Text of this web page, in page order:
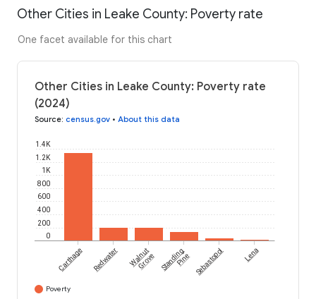
Other Cities in Leake County: Poverty rate
One facet available for this chart
Other Cities in Leake County: Poverty rate
(2024)
Source: census.gov • About this data
0
200
400
600
800
1K
1.2K
1.4K
Carthage Redwater Walnut
Grove Standing
Pine Sebastopol Lena
Poverty